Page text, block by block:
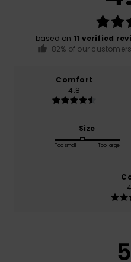
based on 11 verified
82% of our
Comfort
4.8
Size
Too small Too large
5